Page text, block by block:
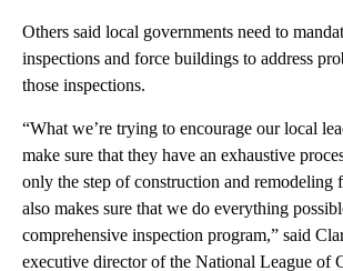
Others said local governments need to
inspections and force buildings to address
those inspections.
“What we’re trying to encourage our local
make sure that they have an exhaustive
only the step of construction and remodeling
also makes sure that we do everything
comprehensive inspection program,” said
executive director of the National League of